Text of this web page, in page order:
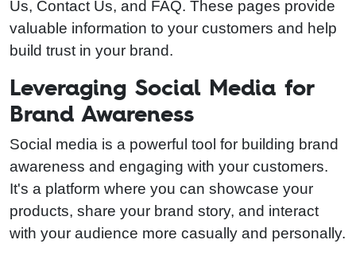
Us, Contact Us, and FAQ. These pages provide
valuable information to your customers and help
build trust in your brand.
Leveraging Social Media for
Brand Awareness
Social media is a powerful tool for building brand
awareness and engaging with your customers.
It's a platform where you can showcase your
products, share your brand story, and interact
with your audience more casually and personally.